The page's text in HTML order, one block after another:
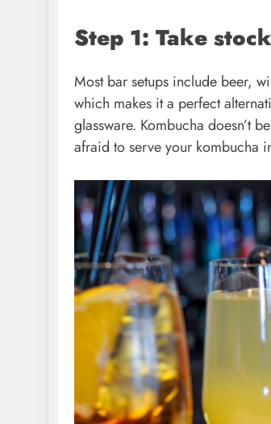
Step 1: Take
Most bar setups include beer,
which makes it a perfect
glassware. Kombucha doesn’t
afraid to serve your kombucha